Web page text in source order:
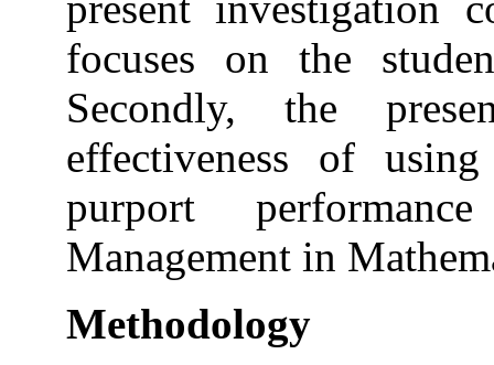
focuses on the
Secondly, the
effectiveness of
purport
Management in
Methodology